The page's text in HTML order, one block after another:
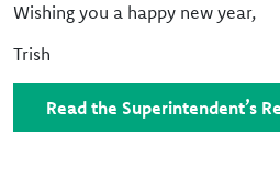
Wishing you a happy new year,
Trish
Read the Superintendent’s